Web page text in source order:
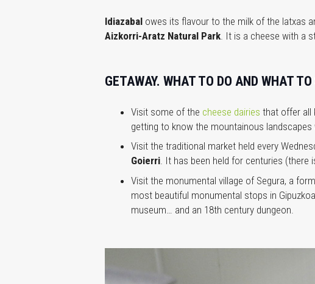
Idiazabal owes its flavour to the milk of the latxas
Aizkorri-Aratz Natural Park. It is a cheese with a
GETAWAY. WHAT TO DO AND WHAT
Visit some of the cheese dairies that offer all
getting to know the mountainous landscapes
Visit the traditional market held every
Goierri. It has been held for centuries (there
Visit the monumental village of Segura, a
most beautiful monumental stops in
museum… and an 18th century dungeon.